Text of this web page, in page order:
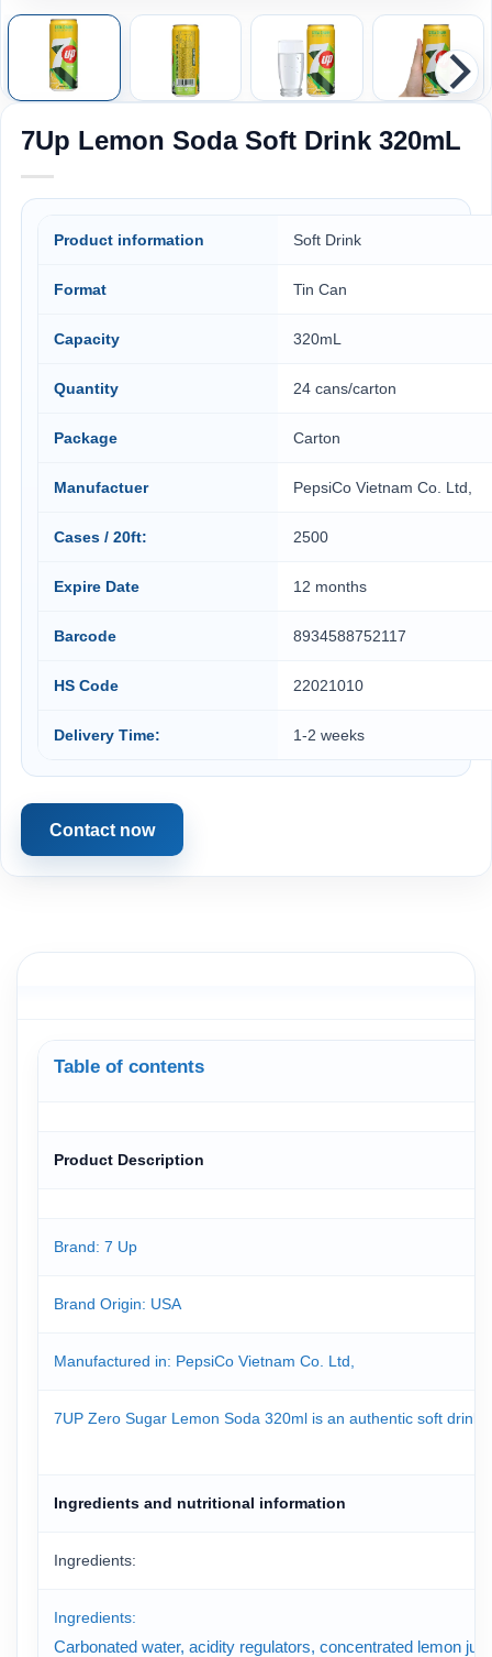
7Up Lemon Soda Soft Drink 320mL
Product information Soft Drink
Format Tin Can
Capacity 320mL
Quantity 24 cans/carton
Package Carton
Manufactuer PepsiCo Vietnam Co. Ltd,
Cases / 20ft: 2500
Expire Date 12 months
Barcode 8934588752117
HS Code 22021010
Delivery Time: 1-2 weeks
Contact now
Table of contents
Product Description
Brand: 7 Up
Brand Origin: USA
Manufactured in: PepsiCo Vietnam Co. Ltd,
7UP Zero Sugar Lemon Soda 320ml is an authentic soft
Ingredients and nutritional information
Ingredients:
Ingredients:
Carbonated water, acidity regulators, concentrated lemon